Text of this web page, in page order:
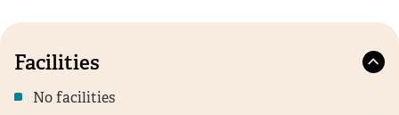
Facilities
No facilities